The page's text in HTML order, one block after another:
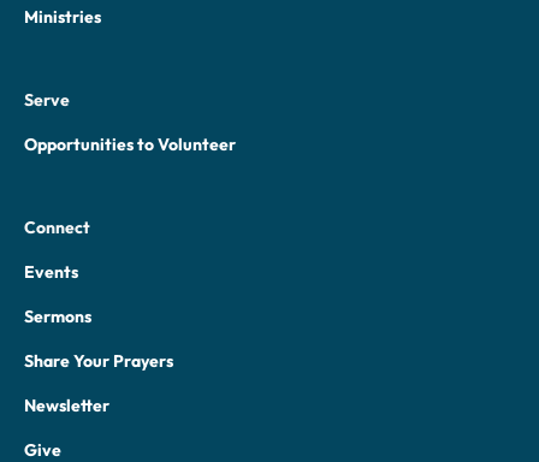
Ministries
Serve
Opportunities to Volunteer
Connect
Events
Sermons
Share Your Prayers
Newsletter
Give